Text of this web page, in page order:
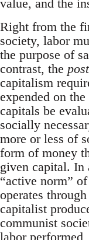
value, and the
Right from the
society, labor
the purpose of
contrast, the
capitalism
expended on
capitals be
socially
more or less of
form of money
given capital. In
“active norm”
operates
capitalist
communist
labor